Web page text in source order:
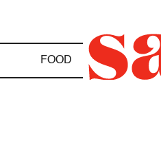
FOOD